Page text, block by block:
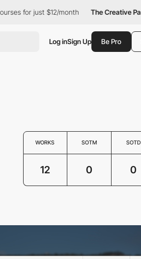
for just $12/month The Creative Pass
Log inSign Up Be Pro
WORKS SOTM SOTD
12 0 0